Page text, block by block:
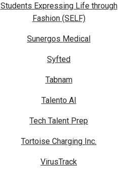
Students Expressing Life through
Fashion (SELF)
Sunergos Medical
Syfted
Tabnam
Talento AI
Tech Talent Prep
Tortoise Charging Inc.
VirusTrack